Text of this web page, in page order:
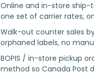
Online and in-store
one set of carrier rates,
Walk-out counter sales
orphaned labels, no
BOPIS / in-store pickup
method so Canada Post